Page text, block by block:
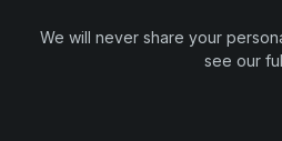
We will never share your
see our